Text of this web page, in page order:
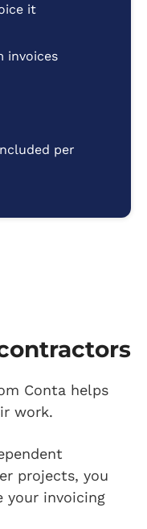
it
invoices
per
Conta helps
work.
projects, you
your invoicing